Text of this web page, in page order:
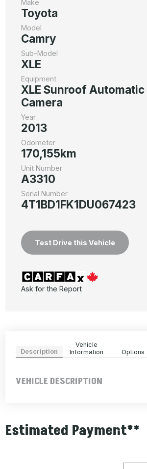
Make
Toyota
Model
Camry
Sub-Model
XLE
Equipment
XLE Sunroof Automatic
Camera
Year
2013
Odometer
170,155km
Unit Number
A3310
Serial Number
4T1BD1FK1DU067423
Test Drive this Vehicle
Ask for the Report
Description
Vehicle
Information
Options
VEHICLE DESCRIPTION
Estimated Payment**